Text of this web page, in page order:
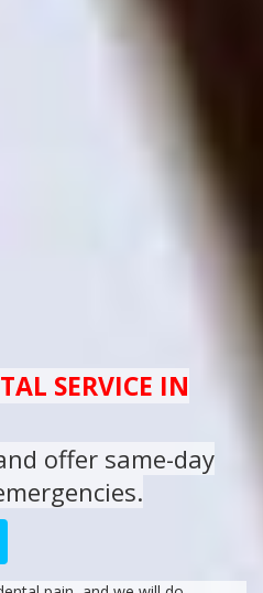
SERVICE IN
offer same-day